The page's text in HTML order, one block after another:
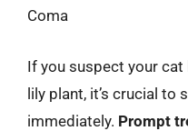
Coma
If you suspect your
lily plant, it’s crucial to
immediately. Prompt